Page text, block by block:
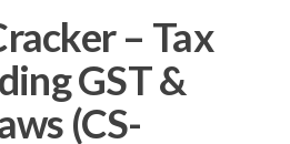
– Tax
GST &
(CS-